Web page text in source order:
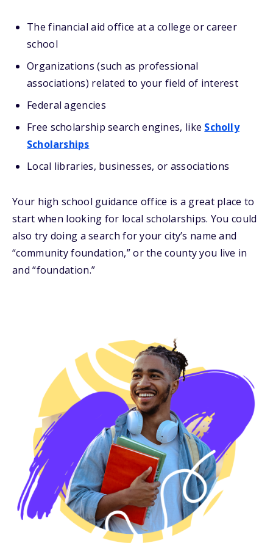
The financial aid office at a college or career
school
Organizations (such as professional
associations) related to your field of interest
Federal agencies
Free scholarship search engines, like Scholly
Scholarships
Local libraries, businesses, or associations
Your high school guidance office is a great place to
start when looking for local scholarships. You could
also try doing a search for your city’s name and
“community foundation,” or the county you live in
and “foundation.”